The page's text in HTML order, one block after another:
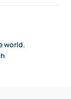
world.